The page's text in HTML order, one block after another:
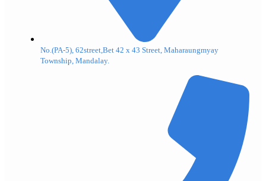
No.(PA-5), 62street,Bet 42 x 43 Street, Maharaungmyay
Township, Mandalay.